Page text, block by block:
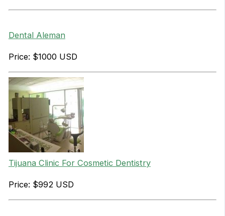
Dental Aleman
Price: $1000 USD
Tijuana Clinic For Cosmetic Dentistry
Price: $992 USD